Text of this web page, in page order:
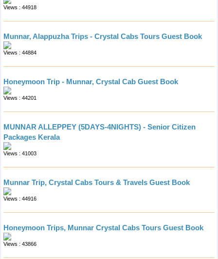
Views : 44918
Munnar, Alappuzha Trips - Crystal Cabs Tours Guest Book
Views : 44884
Honeymoon Trip - Munnar, Crystal Cab Guest Book
Views : 44201
MUNNAR ALLEPPEY (5DAYS-4NIGHTS) - Senior Citizen
Packages Kerala
Views : 41003
Munnar Trip, Crystal Cabs Tours & Travels Guest Book
Views : 44916
Honeymoon Trips, Munnar Crystal Cabs Tours Guest Book
Views : 43866